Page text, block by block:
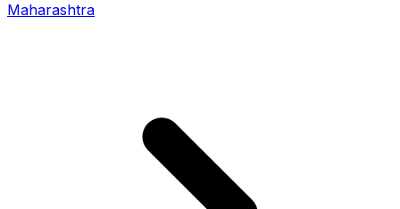
Maharashtra